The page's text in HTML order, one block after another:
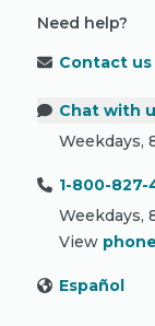
Need help?
Contact us
Chat with
Weekdays,
1-800-827-
Weekdays,
View
Español